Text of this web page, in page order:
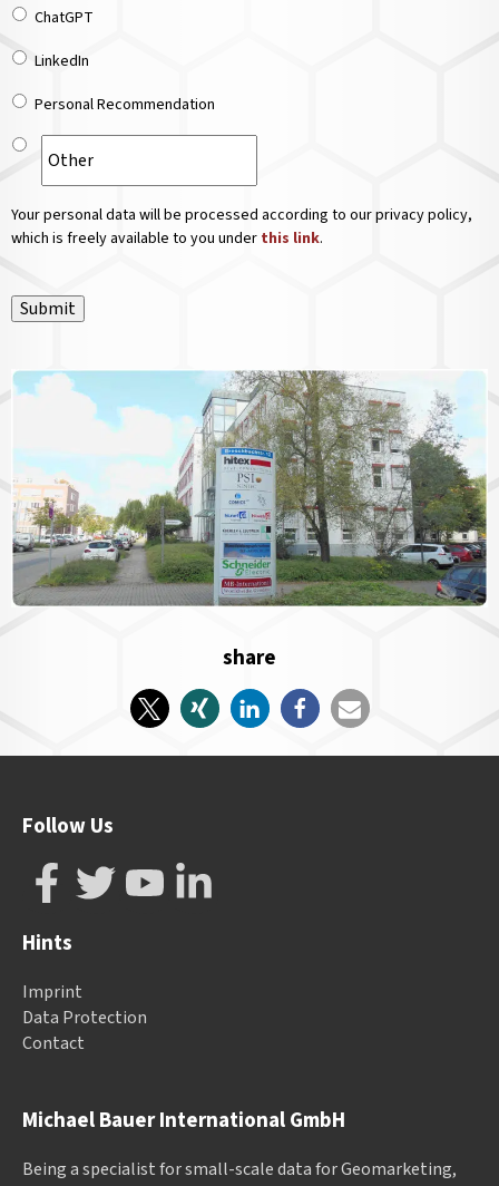
ChatGPT
LinkedIn
Personal Recommendation
Your personal data will be processed according to our privacy policy,
which is freely available to you under this link.
Submit
share
Michael Bauer International GmbH
Being a specialist for small-scale data for Geomarketing,
Follow Us
Hints
Imprint
Data Protection
Contact